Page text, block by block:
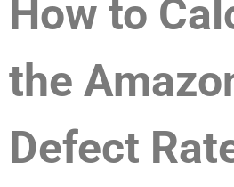
How to
the
Defect